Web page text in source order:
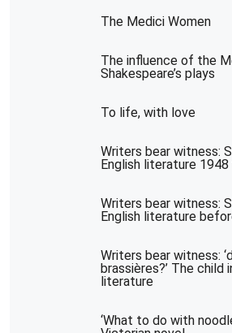
The Medici Women
The influence of the
Shakespeare’s plays
To life, with love
Writers bear witness:
English literature
Writers bear witness:
English literature
Writers bear witness:
brassières?’ The child
literature
‘What to do with